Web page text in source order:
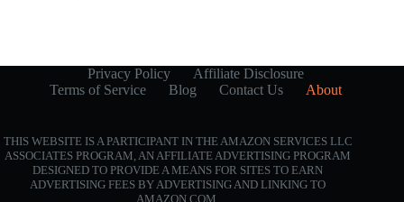
Privacy Policy
Affiliate Disclosure
Terms of Service
Blog Contact Us About
THIS WEBSITE IS A PARTICIPANT IN THE AMAZON SERVICES LLC
ASSOCIATES PROGRAM, AN AFFILIATE ADVERTISING PROGRAM
DESIGNED TO PROVIDE A MEANS FOR SITES TO EARN
ADVERTISING FEES BY ADVERTISING AND LINKING TO
AMAZON.COM.